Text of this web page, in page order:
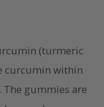
(turmeric
curcumin within
gummies are